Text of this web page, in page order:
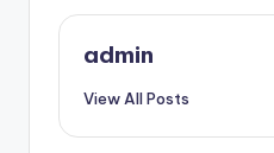
admin
View All Posts